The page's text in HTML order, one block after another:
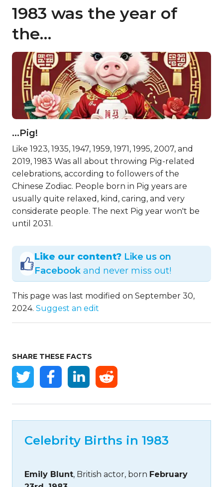
1983 was the year of
the…
…Pig!
Like 1923, 1935, 1947, 1959, 1971, 1995, 2007, and
2019, 1983 Was all about throwing Pig-related
celebrations, according to followers of the
Chinese Zodiac. People born in Pig years are
usually quite relaxed, kind, caring, and very
considerate people. The next Pig year won't be
until 2031.
Like our content? Like us on
Facebook and never miss out!
This page was last modified on September 30,
2024. Suggest an edit
SHARE THESE FACTS
Celebrity Births in 1983
Emily Blunt, British actor, born February